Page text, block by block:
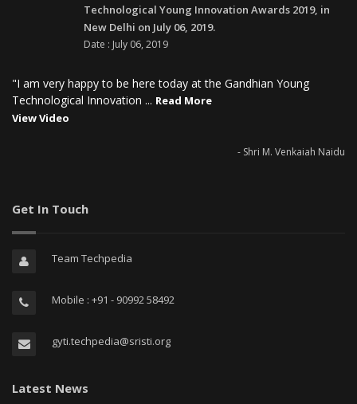
Technological Young Innovation Awards 2019, in
New Delhi on July 06, 2019.
Date : July 06, 2019
"I am very happy to be here today at the Gandhian Young
Technological Innovation ... Read More
View Video
- Shri M. Venkaiah Naidu
Get In Touch
Team Techpedia
Mobile : +91 - 90992 58492
gyti.techpedia@sristi.org
Latest News